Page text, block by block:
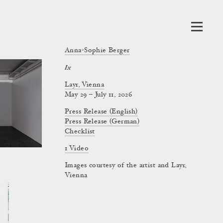
Anna-Sophie Berger
Ix
Layr, Vienna
May 29 – July 11, 2026
Press Release (English)
Press Release (German)
Checklist
1 Video
Images courtesy of the artist and Layr,
Vienna